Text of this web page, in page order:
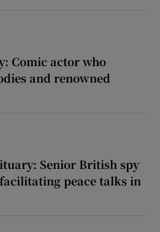
Comic actor who
and renowned
Senior British spy
peace talks in